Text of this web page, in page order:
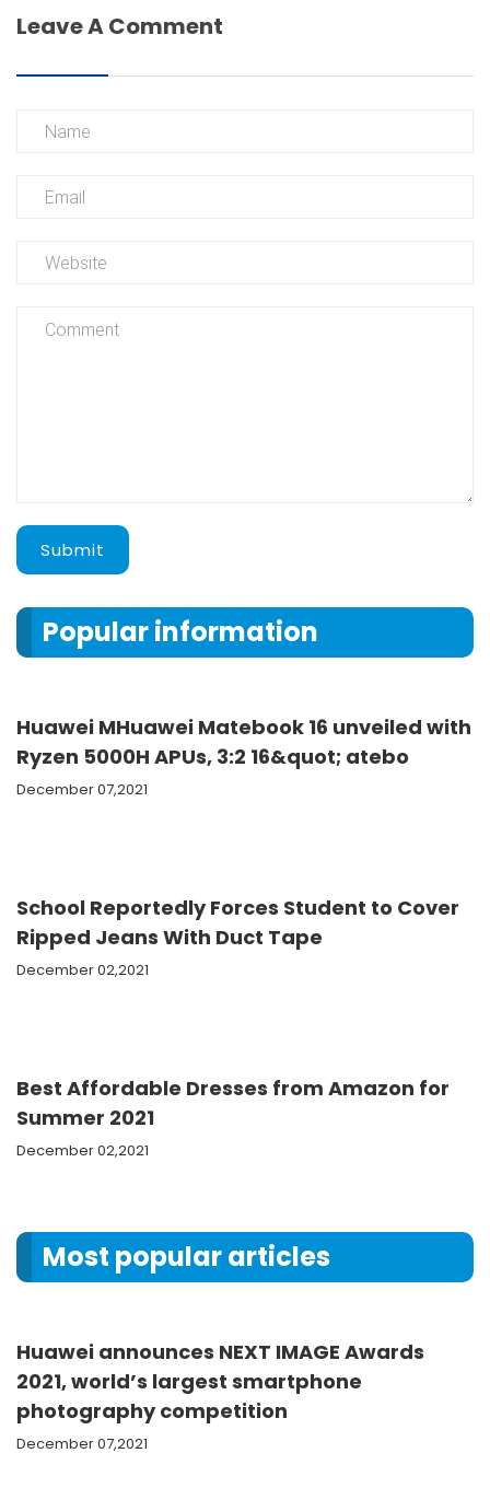
Leave A Comment
Submit
Popular information
Huawei MHuawei Matebook 16 unveiled with
Ryzen 5000H APUs, 3:2 16&quot; atebo
December 07,2021
School Reportedly Forces Student to Cover
Ripped Jeans With Duct Tape
December 02,2021
Best Affordable Dresses from Amazon for
Summer 2021
December 02,2021
Most popular articles
Huawei announces NEXT IMAGE Awards
2021, world’s largest smartphone
photography competition
December 07,2021